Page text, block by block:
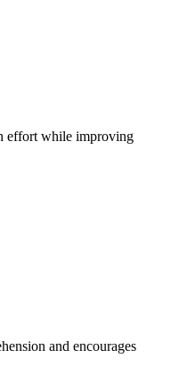
effort while improving
and encourages